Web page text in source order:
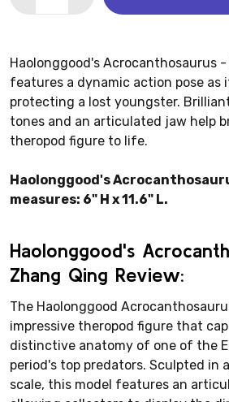
Haolonggood's Acrocanthosaurus -
features a dynamic action pose
protecting a lost youngster.
tones and an articulated jaw help
theropod figure to life.
Haolonggood's
measures: 6" H x 11.6" L.
Haolonggood's
Zhang Qing Review:
The Haolonggood
impressive theropod figure that
distinctive anatomy of one of the
period's top predators. Sculpted in
scale, this model features an